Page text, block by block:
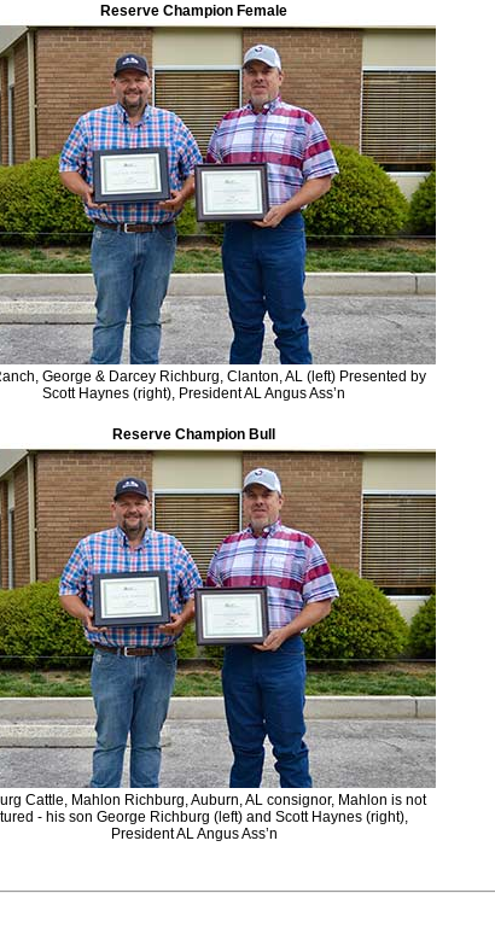
Reserve Champion Female
George & Darcey Richburg, Clanton, AL (left) Presented by
Scott Haynes (right), President AL Angus Ass’n
Reserve Champion Bull
Cattle, Mahlon Richburg, Auburn, AL consignor, Mahlon is not
- his son George Richburg (left) and Scott Haynes (right),
President AL Angus Ass’n